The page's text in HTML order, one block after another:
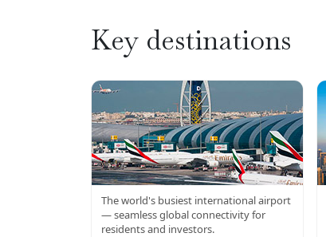
Key destinations
DXB AIRPORT
The world's busiest international airport
— seamless global connectivity for
residents and investors.